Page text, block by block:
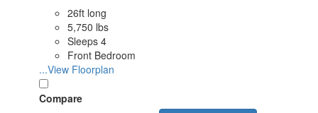
26ft long
5,750 lbs
Sleeps 4
Front Bedroom
...View Floorplan
Compare